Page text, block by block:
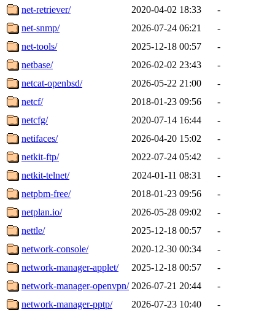
net-retriever/
2020-04-02 18:33
-
net-snmp/
2026-07-24 06:21
-
net-tools/
2025-12-18 00:57
-
netbase/
2026-02-02 23:43
-
netcat-openbsd/
2026-05-22 21:00
-
netcf/
2018-01-23 09:56
-
netcfg/
2020-07-14 16:44
-
netifaces/
2026-04-20 15:02
-
netkit-ftp/
2022-07-24 05:42
-
netkit-telnet/
2024-01-11 08:31
-
netpbm-free/
2018-01-23 09:56
-
netplan.io/
2026-05-28 09:02
-
nettle/
2025-12-18 00:57
-
network-console/
2020-12-30 00:34
-
network-manager-applet/
2025-12-18 00:57
-
network-manager-openvpn/ 2026-07-21 20:44
-
network-manager-pptp/
2026-07-23 10:40
-